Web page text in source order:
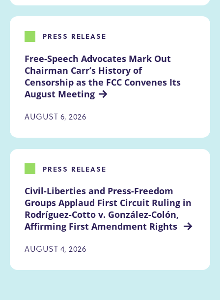
Free-Speech Advocates Mark Out
Chairman Carr’s History of
Censorship as the FCC Convenes Its
August Meeting
PRESS RELEASE
AUGUST 6, 2026
Civil-Liberties and Press-Freedom
Groups Applaud First Circuit Ruling in
Rodríguez-Cotto v. González-Colón,
Affirming First Amendment Rights
PRESS RELEASE
AUGUST 4, 2026